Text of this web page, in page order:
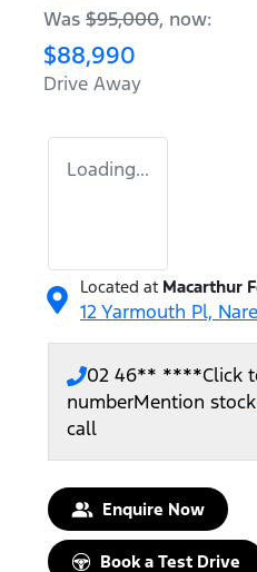
Was $95,000, now:
$88,990
Drive Away
Loading...
Located at Macarthur
12 Yarmouth Pl,
02 46** ****Click
numberMention stock
call
Enquire Now
Book a Test Drive